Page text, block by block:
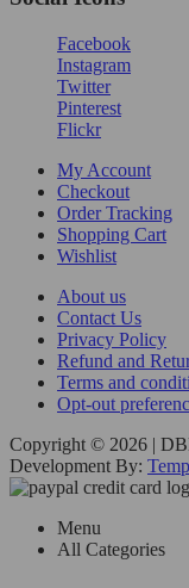
Facebook
Instagram
Twitter
Pinterest
Flickr
My Account
Checkout
Order Tracking
Shopping Cart
Wishlist
About us
Contact Us
Privacy Policy
Refund and
Terms and
Opt-out
Copyright © 2026 |
Development By:
Menu
All Categories